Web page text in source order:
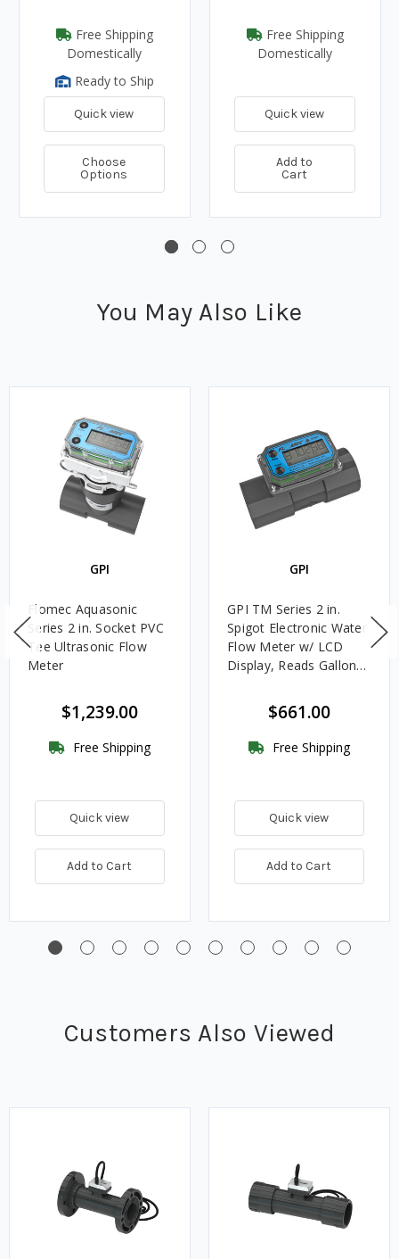
Free Shipping
Domestically
Ready to Ship
Quick view
Choose
Options
Free Shipping
Domestically
Quick view
Add to
Cart
You May Also Like
GPI
Flomec Aquasonic
Series 2 in. Socket PVC
Tee Ultrasonic Flow
Meter
$1,239.00
Free Shipping
Quick view
Add to Cart
GPI
GPI TM Series 2 in.
Spigot Electronic Water
Flow Meter w/ LCD
Display, Reads Gallons
$661.00
Free Shipping
Quick view
Add to Cart
Customers Also Viewed